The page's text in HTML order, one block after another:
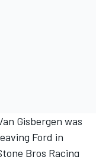
Gisbergen was
Ford in
Bros Racing